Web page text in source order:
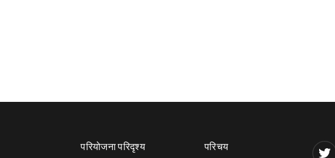
परियोजना परिदृश्य परिचय